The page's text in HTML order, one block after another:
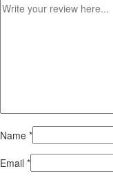
Name *
Email *